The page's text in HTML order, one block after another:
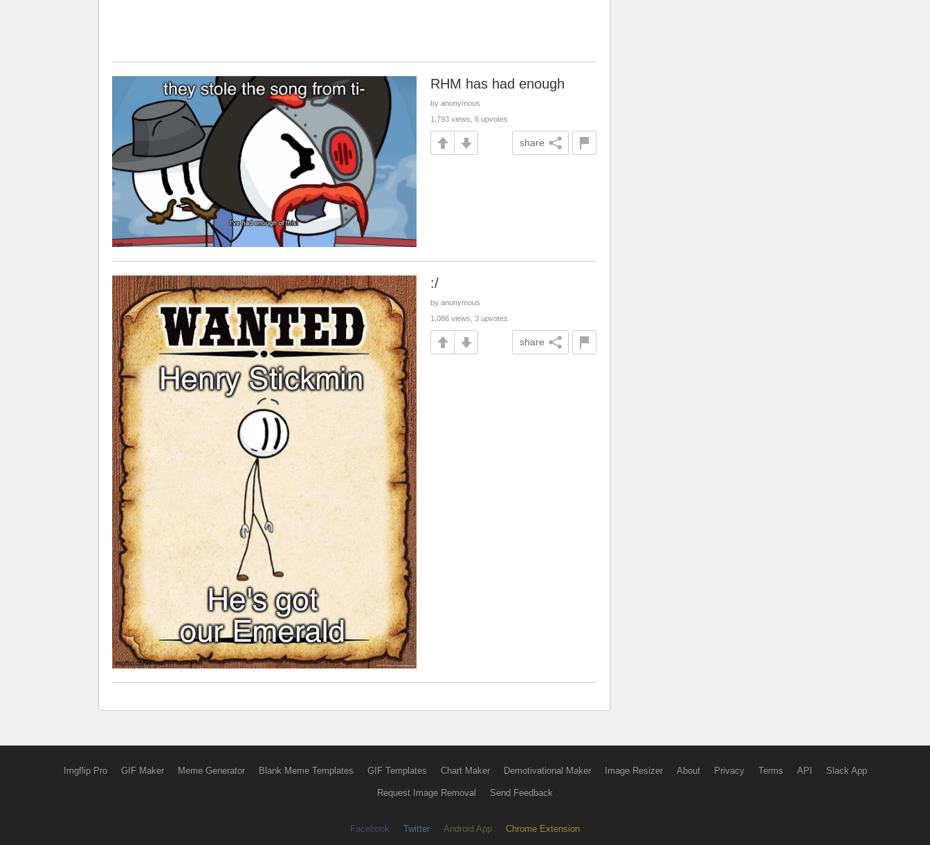
RHM has had enough
by anonymous
1,793 views, 6 upvotes
share
:/
by anonymous
1,086 views, 3 upvotes
share
Imgflip Pro GIF Maker Meme Generator Blank Meme Templates GIF Templates Chart Maker Demotivational Maker Image Resizer About Privacy Terms API Slack App
Request Image Removal Send Feedback
Facebook Twitter Android App Chrome Extension